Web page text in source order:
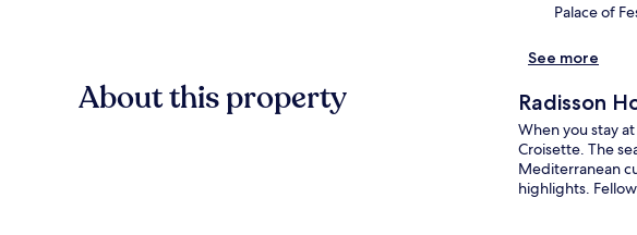
Palace of
See more
About this property Radisson
When you stay
Croisette. The
Mediterranean
highlights.